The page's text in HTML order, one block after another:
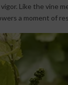
Like the vine
a moment of